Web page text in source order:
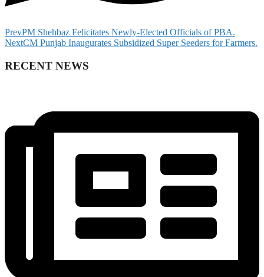
PrevPM Shehbaz Felicitates Newly-Elected Officials of PBA.
NextCM Punjab Inaugurates Subsidized Super Seeders for Farmers.
RECENT NEWS